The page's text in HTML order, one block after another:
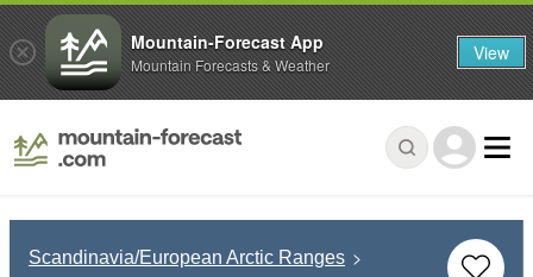
Scandinavia/European Arctic Ranges
Mountain-Forecast App
Mountain Forecasts & Weather View